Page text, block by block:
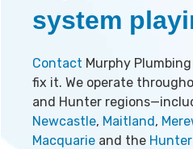
system
Contact Murphy
fix it. We operate
and Hunter
Newcastle, Maitland,
Macquarie and the